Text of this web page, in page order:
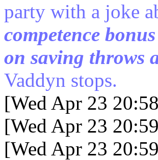
party with a joke
competence
on saving throws
Vaddyn stops.
[Wed Apr 23
[Wed Apr 23
[Wed Apr 23